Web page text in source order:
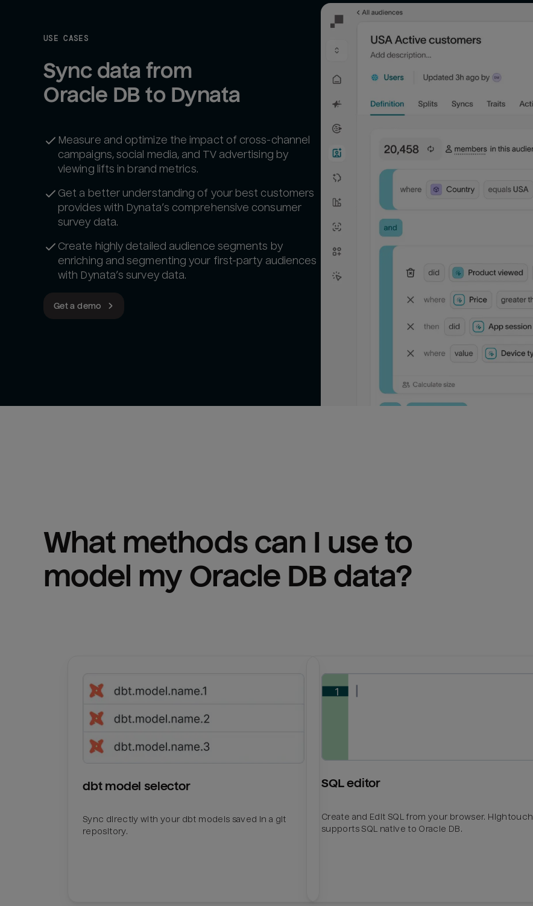
USE CASES
Sync data from
Oracle DB to Dynata
Measure and optimize the impact of cross-channel
campaigns, social media, and TV advertising by
viewing lifts in brand metrics.
Get a better understanding of your best customers
provides with Dynata’s comprehensive consumer
survey data.
Create highly detailed audience segments by
enriching and segmenting your first-party audiences
with Dynata’s survey data.
Get a demo
What methods can I use to
model my Oracle DB data?
dbt model selector
Sync directly with your dbt models saved in a git
repository.
SQL editor
Create and Edit SQL from your browser. Hightouch
supports SQL native to Oracle DB.